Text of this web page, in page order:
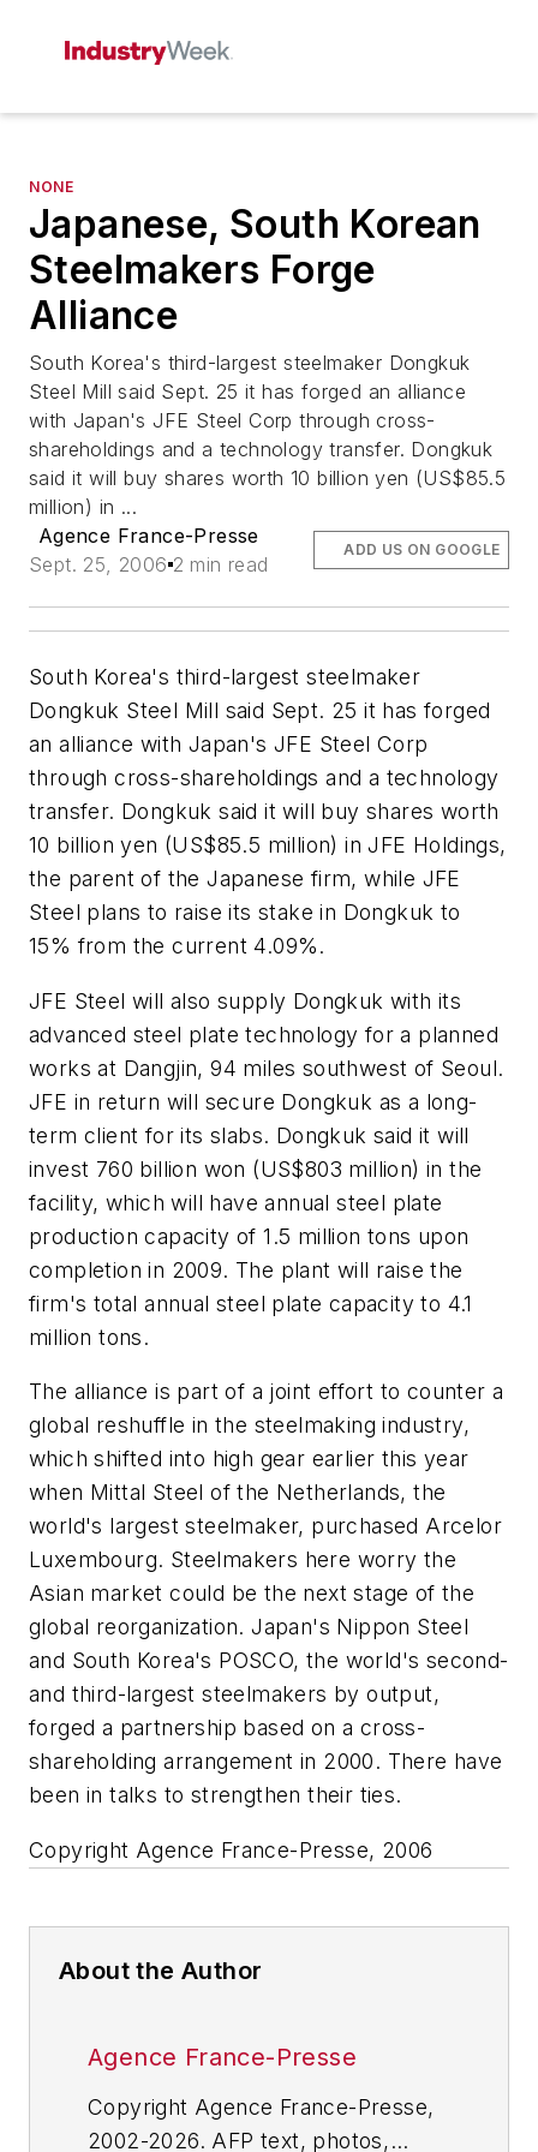
NONE
Japanese, South Korean
Steelmakers Forge
Alliance
South Korea's third-largest steelmaker Dongkuk
Steel Mill said Sept. 25 it has forged an alliance
with Japan's JFE Steel Corp through cross-
shareholdings and a technology transfer. Dongkuk
said it will buy shares worth 10 billion yen (US$85.5
million) in ...
Agence France-Presse
Sept. 25, 2006 2 min read
ADD US ON GOOGLE
South Korea's third-largest steelmaker
Dongkuk Steel Mill said Sept. 25 it has forged
an alliance with Japan's JFE Steel Corp
through cross-shareholdings and a technology
transfer. Dongkuk said it will buy shares worth
10 billion yen (US$85.5 million) in JFE Holdings,
the parent of the Japanese firm, while JFE
Steel plans to raise its stake in Dongkuk to
15% from the current 4.09%.
JFE Steel will also supply Dongkuk with its
advanced steel plate technology for a planned
works at Dangjin, 94 miles southwest of Seoul.
JFE in return will secure Dongkuk as a long-
term client for its slabs. Dongkuk said it will
invest 760 billion won (US$803 million) in the
facility, which will have annual steel plate
production capacity of 1.5 million tons upon
completion in 2009. The plant will raise the
firm's total annual steel plate capacity to 4.1
million tons.
The alliance is part of a joint effort to counter a
global reshuffle in the steelmaking industry,
which shifted into high gear earlier this year
when Mittal Steel of the Netherlands, the
world's largest steelmaker, purchased Arcelor
Luxembourg. Steelmakers here worry the
Asian market could be the next stage of the
global reorganization. Japan's Nippon Steel
and South Korea's POSCO, the world's second-
and third-largest steelmakers by output,
forged a partnership based on a cross-
shareholding arrangement in 2000. There have
been in talks to strengthen their ties.
Copyright Agence France-Presse, 2006
About the Author
Agence France-Presse
Copyright Agence France-Presse,
2002-2026. AFP text, photos,